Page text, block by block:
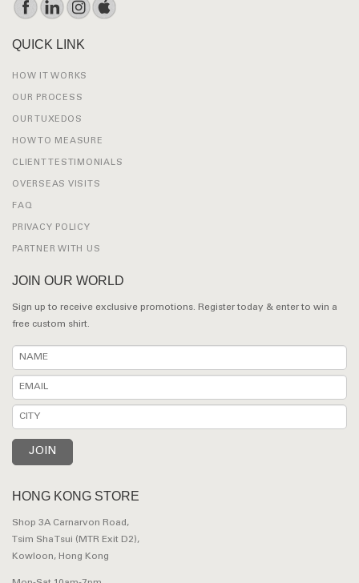
QUICK LINK
HOW IT WORKS
OUR PROCESS
OUR TUXEDOS
HOW TO MEASURE
CLIENT TESTIMONIALS
OVERSEAS VISITS
FAQ
PRIVACY POLICY
PARTNER WITH US
JOIN OUR WORLD
Sign up to receive exclusive promotions. Register today & enter to win a
free custom shirt.
HONG KONG STORE
Shop 3A Carnarvon Road,
Tsim Sha Tsui (MTR Exit D2),
Kowloon, Hong Kong